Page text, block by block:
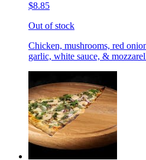
$8.85
Out of stock
Chicken, mushrooms, red
garlic, white sauce, &